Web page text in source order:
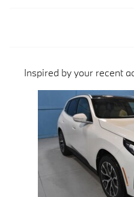
Inspired by your recent